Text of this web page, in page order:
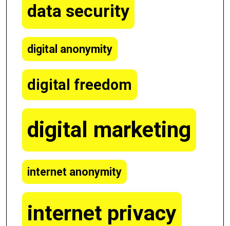
data security
digital anonymity
digital freedom
digital marketing
internet anonymity
internet privacy